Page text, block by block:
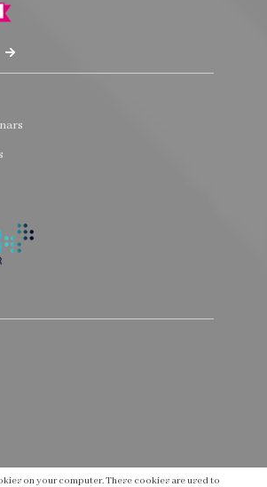
on your computer. These cookies are used to